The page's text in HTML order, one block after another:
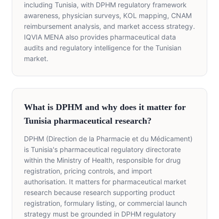
including Tunisia, with DPHM regulatory framework
awareness, physician surveys, KOL mapping, CNAM
reimbursement analysis, and market access strategy.
IQVIA MENA also provides pharmaceutical data
audits and regulatory intelligence for the Tunisian
market.
What is DPHM and why does it matter for
Tunisia pharmaceutical research?
DPHM (Direction de la Pharmacie et du Médicament)
is Tunisia's pharmaceutical regulatory directorate
within the Ministry of Health, responsible for drug
registration, pricing controls, and import
authorisation. It matters for pharmaceutical market
research because research supporting product
registration, formulary listing, or commercial launch
strategy must be grounded in DPHM regulatory